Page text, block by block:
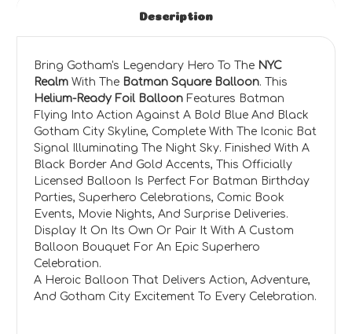
Description
Bring Gotham's Legendary Hero To The NYC
Realm With The Batman Square Balloon. This
Helium-Ready Foil Balloon Features Batman
Flying Into Action Against A Bold Blue And Black
Gotham City Skyline, Complete With The Iconic Bat
Signal Illuminating The Night Sky. Finished With A
Black Border And Gold Accents, This Officially
Licensed Balloon Is Perfect For Batman Birthday
Parties, Superhero Celebrations, Comic Book
Events, Movie Nights, And Surprise Deliveries.
Display It On Its Own Or Pair It With A Custom
Balloon Bouquet For An Epic Superhero
Celebration.
A Heroic Balloon That Delivers Action, Adventure,
And Gotham City Excitement To Every Celebration.